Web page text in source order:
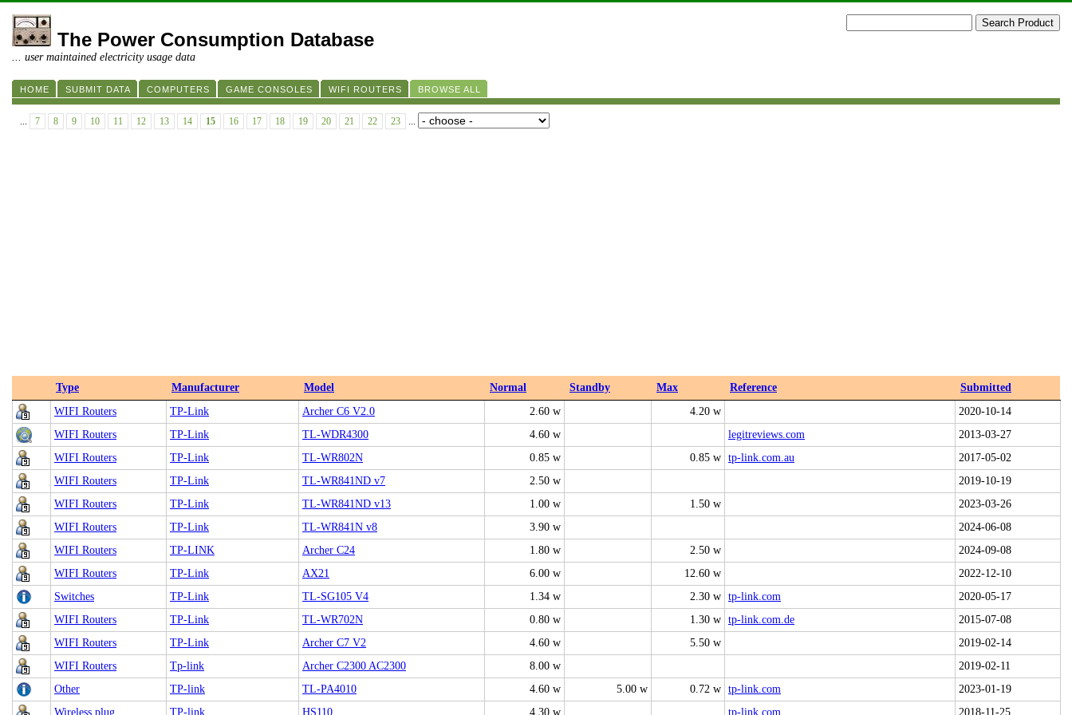
The Power Consumption Database
... user maintained electricity usage data
HOME SUBMIT DATA COMPUTERS GAME CONSOLES WIFI ROUTERS BROWSE ALL
... 7 8 9 10 11 12 13 14 15 16 17 18 19 20 21 22 23 ...
Type Manufacturer Model Normal Standby Max Reference
Submitted
WIFI Routers
TP-Link Archer C6 V2.0 2.60 w 4.20 w
2020-10-14
WIFI Routers
TP-Link TL-WDR4300 4.60 w legitreviews.com
2013-03-27
WIFI Routers
TP-Link TL-WR802N 0.85 w 0.85 w tp-link.com.au
2017-05-02
WIFI Routers
TP-Link TL-WR841ND v7 2.50 w
2019-10-19
WIFI Routers
TP-Link TL-WR841ND v13 1.00 w 1.50 w
2023-03-26
WIFI Routers
TP-Link TL-WR841N v8 3.90 w
2024-06-08
WIFI Routers
TP-LINK Archer C24 1.80 w 2.50 w
2024-09-08
WIFI Routers
TP-Link AX21 6.00 w 12.60 w
2022-12-10
Switches
TP-Link TL-SG105 V4 1.34 w 2.30 w tp-link.com
2020-05-17
WIFI Routers
TP-Link TL-WR702N 0.80 w 1.30 w tp-link.com.de
2015-07-08
WIFI Routers
TP-Link Archer C7 V2 4.60 w 5.50 w
2019-02-14
WIFI Routers
Tp-link Archer C2300 AC2300 8.00 w
2019-02-11
Other
TP-link TL-PA4010 4.60 w 5.00 w 0.72 w tp-link.com
2023-01-19
Wireless plug
TP-link HS110 4.30 w tp-link.com 2018-11-25